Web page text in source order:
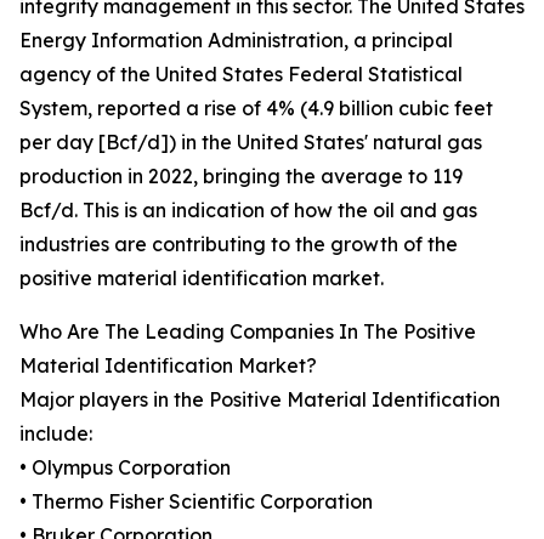
integrity management in this sector. The United States
Energy Information Administration, a principal
agency of the United States Federal Statistical
System, reported a rise of 4% (4.9 billion cubic feet
per day [Bcf/d]) in the United States' natural gas
production in 2022, bringing the average to 119
Bcf/d. This is an indication of how the oil and gas
industries are contributing to the growth of the
positive material identification market.
Who Are The Leading Companies In The Positive
Material Identification Market?
Major players in the Positive Material Identification
include:
• Olympus Corporation
• Thermo Fisher Scientific Corporation